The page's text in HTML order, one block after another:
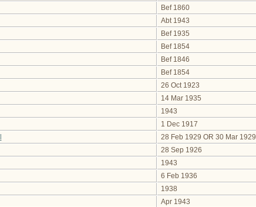
Bef 1860
Abt 1943
Bef 1935
Bef 1854
Bef 1846
Bef 1854
26 Oct 1923
14 Mar 1935
1943
1 Dec 1917
28 Feb 1929 OR 30 Mar 1929
28 Sep 1926
1943
6 Feb 1936
1938
Apr 1943